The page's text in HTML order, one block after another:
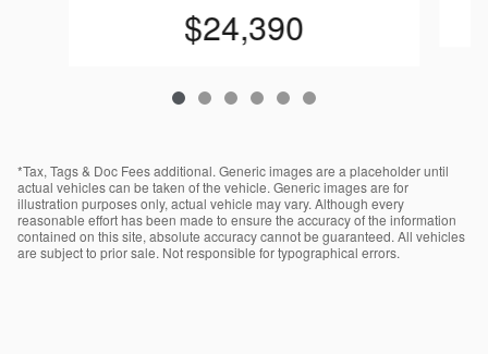
$24,390
*Tax, Tags & Doc Fees additional. Generic images are a placeholder until
actual vehicles can be taken of the vehicle. Generic images are for
illustration purposes only, actual vehicle may vary. Although every
reasonable effort has been made to ensure the accuracy of the information
contained on this site, absolute accuracy cannot be guaranteed. All vehicles
are subject to prior sale. Not responsible for typographical errors.